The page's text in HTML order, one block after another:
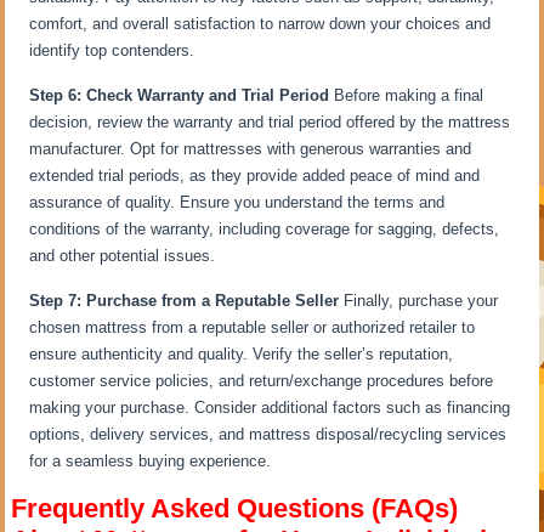
comfort, and overall satisfaction to narrow down your choices and
identify top contenders.
Step 6: Check Warranty and Trial Period Before making a final
decision, review the warranty and trial period offered by the mattress
manufacturer. Opt for mattresses with generous warranties and
extended trial periods, as they provide added peace of mind and
assurance of quality. Ensure you understand the terms and
conditions of the warranty, including coverage for sagging, defects,
and other potential issues.
Step 7: Purchase from a Reputable Seller Finally, purchase your
chosen mattress from a reputable seller or authorized retailer to
ensure authenticity and quality. Verify the seller’s reputation,
customer service policies, and return/exchange procedures before
making your purchase. Consider additional factors such as financing
options, delivery services, and mattress disposal/recycling services
for a seamless buying experience.
Frequently Asked Questions (FAQs)